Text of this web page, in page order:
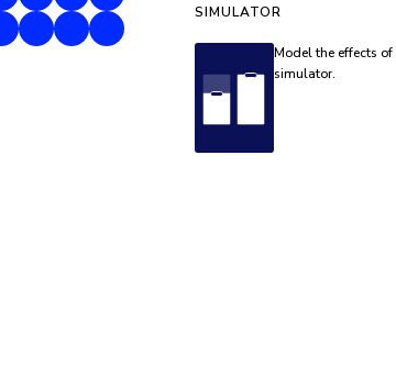
SIMULATOR
Model the effects
simulator.